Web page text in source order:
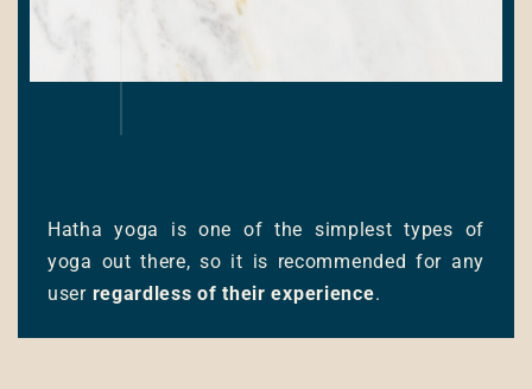
Hatha yoga is one of the simplest types of
yoga out there, so it is recommended for any
user regardless of their experience.